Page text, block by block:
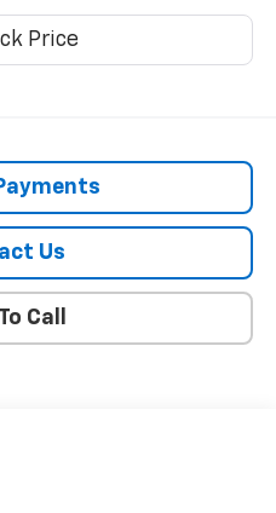
Us
Call